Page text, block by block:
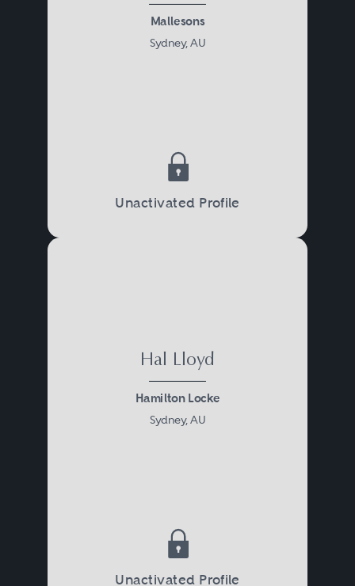
Mallesons
Sydney, AU
Unactivated Profile
Hal Lloyd
Hamilton Locke
Sydney, AU
Unactivated Profile